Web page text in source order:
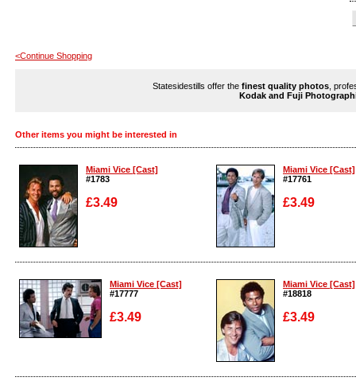
<Continue Shopping
Statesidestills offer the finest quality photos ,
Kodak and Fuji
Other items you might be interested in
Miami Vice [Cast]
#1783
£3.49
Enlarge
Miami Vice [Cast]
#17761
£3.49
Enlarge
Miami Vice [Cast]
#17777
£3.49
Enlarge
Miami Vice [Cast]
#18818
£3.49
Enlarge